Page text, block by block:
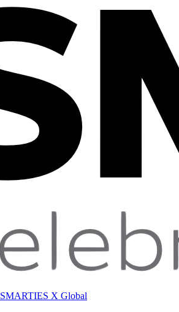
SMARTIES X Global